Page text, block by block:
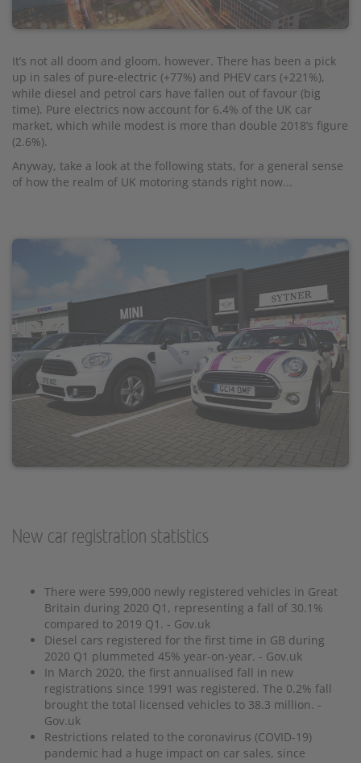
It’s not all doom and gloom, however. There has been a pick
up in sales of pure-electric (+77%) and PHEV cars (+221%),
while diesel and petrol cars have fallen out of favour (big
time). Pure electrics now account for 6.4% of the UK car
market, which while modest is more than double 2018’s figure
(2.6%).
Anyway, take a look at the following stats, for a general sense
of how the realm of UK motoring stands right now...
New car registration statistics
There were 599,000 newly registered vehicles in Great
Britain during 2020 Q1, representing a fall of 30.1%
compared to 2019 Q1. - Gov.uk
Diesel cars registered for the first time in GB during
2020 Q1 plummeted 45% year-on-year. - Gov.uk
In March 2020, the first annualised fall in new
registrations since 1991 was registered. The 0.2% fall
brought the total licensed vehicles to 38.3 million. -
Gov.uk
Restrictions related to the coronavirus (COVID-19)
pandemic had a huge impact on car sales, since